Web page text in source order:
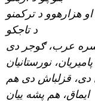
هزارهوو د ترکمنو
د تاجکو
عرب، ګوجر دی
پامیریان، نورستانیان
دی، قزلباش دی هم
ایماق، هم پشه ییان